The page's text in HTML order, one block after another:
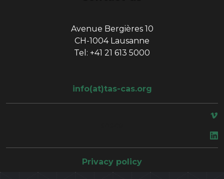
Avenue Bergières 10
CH-1004 Lausanne
Tel: +41 21 613 5000
info(at)tas-cas.org
Privacy policy